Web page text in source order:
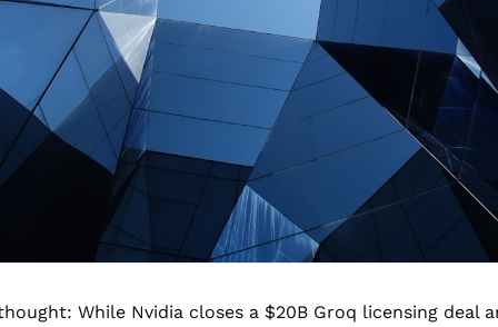
While Nvidia closes a $20B Groq licensing deal